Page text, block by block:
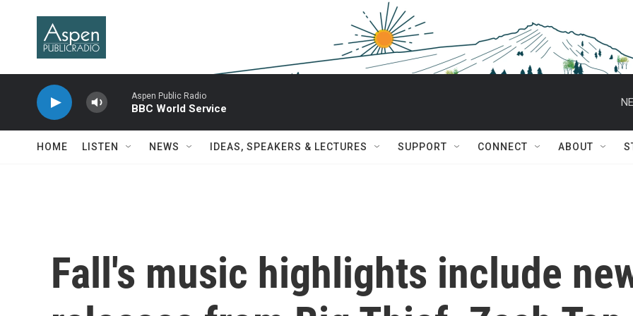
Aspen Public Radio
BBC World Service
HOME LISTEN NEWS IDEAS, SPEAKERS & LECTURES SUPPORT CONNECT ABOUT
Fall's music highlights include